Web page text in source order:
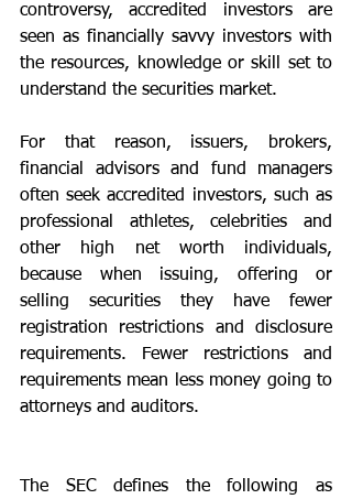
controversy, accredited investors are
seen as financially savvy investors with
the resources, knowledge or skill set to
understand the securities market.
For that reason, issuers, brokers,
financial advisors and fund managers
often seek accredited investors, such as
professional athletes, celebrities and
other high net worth individuals,
because when issuing, offering or
selling securities they have fewer
registration restrictions and disclosure
requirements. Fewer restrictions and
requirements mean less money going to
attorneys and auditors.
The SEC defines the following as